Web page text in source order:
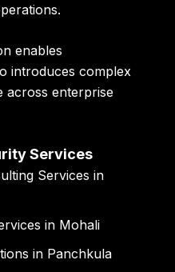
enables
introduces complex
across enterprise
Services
Services in
in Mohali
in Panchkula